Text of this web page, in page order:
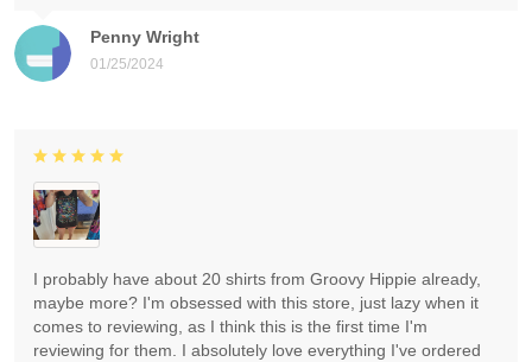
Penny Wright
01/25/2024
I probably have about 20 shirts from Groovy Hippie already,
maybe more? I'm obsessed with this store, just lazy when it
comes to reviewing, as I think this is the first time I'm
reviewing for them. I absolutely love everything I've ordered